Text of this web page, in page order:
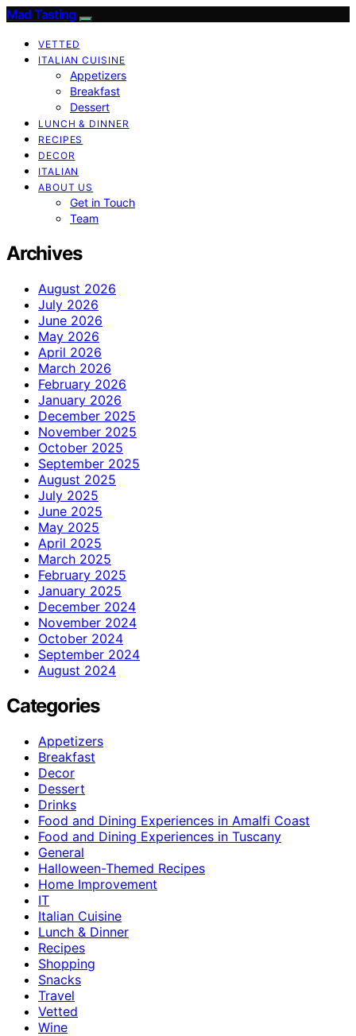
Mad Tasting
VETTED
ITALIAN CUISINE
Appetizers
Breakfast
Dessert
LUNCH & DINNER
RECIPES
DECOR
ITALIAN
ABOUT US
Get in Touch
Team
Archives
August 2026
July 2026
June 2026
May 2026
April 2026
March 2026
February 2026
January 2026
December 2025
November 2025
October 2025
September 2025
August 2025
July 2025
June 2025
May 2025
April 2025
March 2025
February 2025
January 2025
December 2024
November 2024
October 2024
September 2024
August 2024
Categories
Appetizers
Breakfast
Decor
Dessert
Drinks
Food and Dining Experiences in Amalfi Coast
Food and Dining Experiences in Tuscany
General
Halloween-Themed Recipes
Home Improvement
IT
Italian Cuisine
Lunch & Dinner
Recipes
Shopping
Snacks
Travel
Vetted
Wine